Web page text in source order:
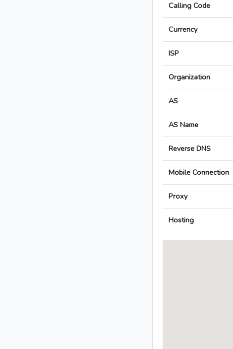
Calling Code
Currency
ISP
Organization
AS
AS Name
Reverse DNS
Mobile Connection
Proxy
Hosting